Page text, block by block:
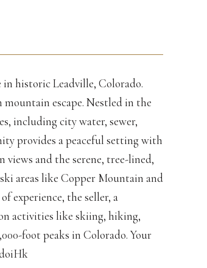
historic Leadville, Colorado.
escape. Nestled in the
including city water, sewer,
provides a peaceful setting with
views and the serene, tree-lined,
areas like Copper Mountain and
experience, the seller, a
activities like skiing, hiking,
foot peaks in Colorado. Your